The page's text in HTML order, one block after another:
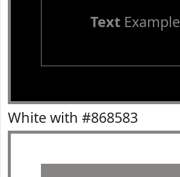
TextExample
White with #868583